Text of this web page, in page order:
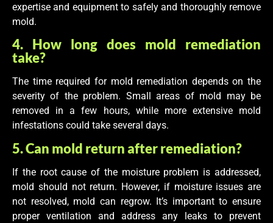
expertise and equipment to safely and thoroughly remove
mold.
4. How long does mold remediation
take?
The time required for mold remediation depends on the
severity of the problem. Small areas of mold may be
removed in a few hours, while more extensive mold
infestations could take several days.
5. Can mold return after remediation?
If the root cause of the moisture problem is addressed,
mold should not return. However, if moisture issues are
not resolved, mold can regrow. It’s important to ensure
proper ventilation and address any leaks to prevent